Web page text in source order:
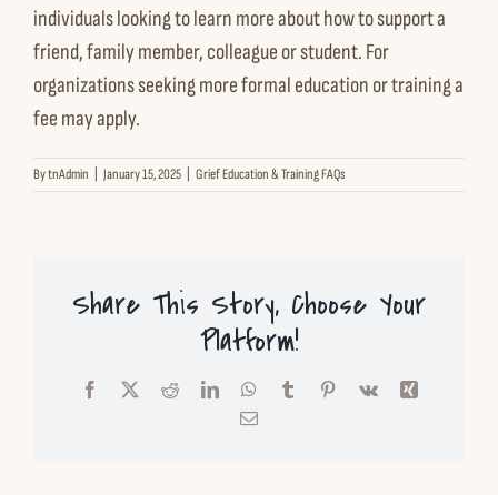
News & Events
Contact us
Español
individuals looking to learn more about how to support a
friend, family member, colleague or student. For
organizations seeking moreformal education or traininga
fee may apply.
BytnAdmin | January 15, 2025 | Grief Education & Training FAQs
Share This Story, Choose Your
Platform!
Facebook
X RedditLinkedInWhatsApp
TumblrPinterest
Vk
Xing
Email